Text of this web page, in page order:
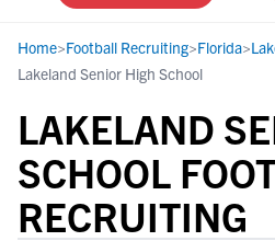
Home>Football Recruiting>Florida>
Lakeland Senior High School
LAKELAND
SCHOOL
RECRUITING